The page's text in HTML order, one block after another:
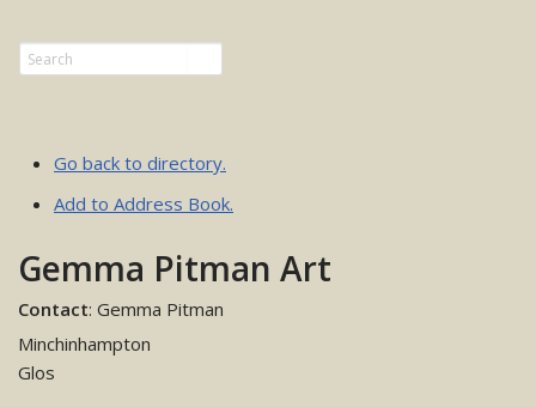
Go back to directory.
Add to Address Book.
Gemma Pitman Art
Contact: Gemma Pitman
Minchinhampton
Glos